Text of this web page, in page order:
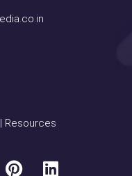
Resources